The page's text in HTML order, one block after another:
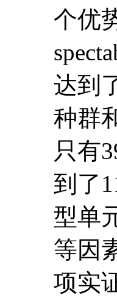
个优
达到
种群
只有
到了
型单
等因
项实